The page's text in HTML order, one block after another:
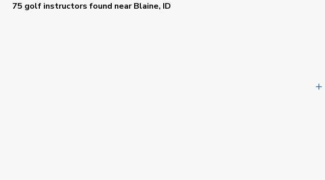
75 golf instructors found nearBlaine, ID